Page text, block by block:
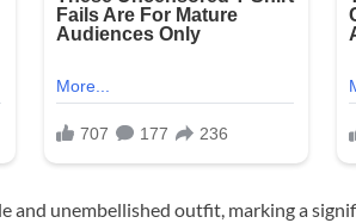
and unembellished outfit, marking a